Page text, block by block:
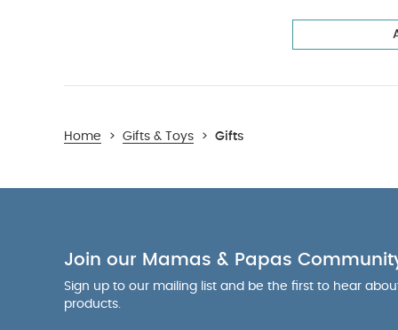
Home > Gifts & Toys > Gifts
Join our Mamas & Papas
Sign up to our mailing list and be the first to hear
products.